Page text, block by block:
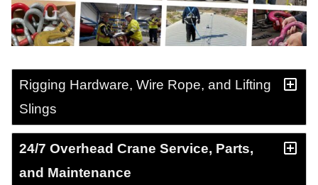
Rigging Hardware, Wire Rope, and Lifting
Slings
24/7 Overhead Crane Service, Parts,
and Maintenance